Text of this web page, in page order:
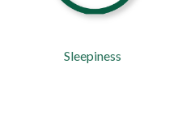
Sleepiness